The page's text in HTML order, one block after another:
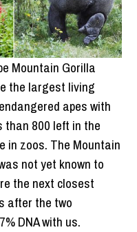
Mountain Gorilla
the largest living
apes with
than 800 left in the
in zoos. The Mountain
not yet known to
the next closest
after the two
DNA with us.